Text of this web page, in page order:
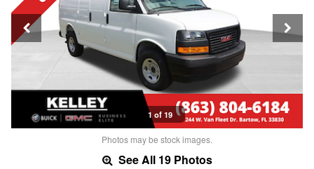
1 of 19
Photos may be stock images.
See All 19 Photos